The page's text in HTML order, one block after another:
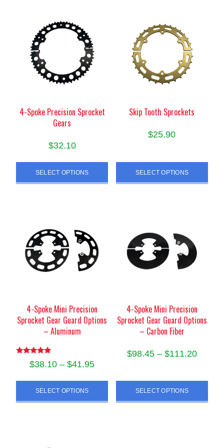
options
may
chosen
on
the
page
4-Spoke Precision Sprocket
Gears
$32.10
SELECT OPTIONS
This
product
has
options
may
be
chosen
product
page
Skip Tooth Sprockets
$25.90
SELECT OPTIONS
product
has
multiple
may
be
chosen
page
4-Spoke Mini Precision
Sprocket Gear Guard Options
– Aluminum
Rated
5.00
$38.10 – $41.95Price
through
SELECT OPTIONS
This
product
has
4-Spoke Mini Precision
Sprocket Gear Guard Options
– Carbon Fiber
$98.45 – $111.20Price
$98.45
SELECT OPTIONS
product
has